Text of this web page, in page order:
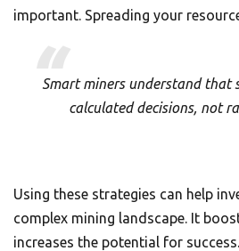
important. Spreading your
Smart miners understand that
calculated decisions, not
Using these strategies can help
complex mining landscape. It
increases the potential for success.